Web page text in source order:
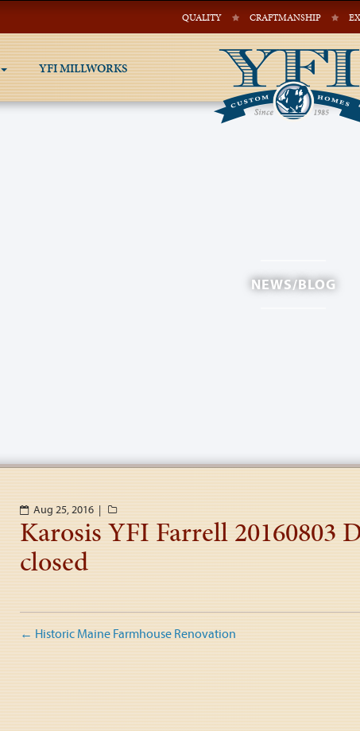
QUALITY CRAFTMANSHIP
YFI MILLWORKS
NEWS/BLOG
Aug 25, 2016 |
Karosis YFI Farrell 20160803
closed
Post
← Historic Maine Farmhouse Renovation